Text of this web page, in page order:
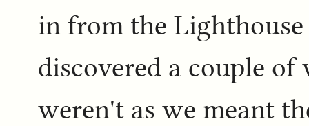
in from the
discovered a couple
weren't as we meant